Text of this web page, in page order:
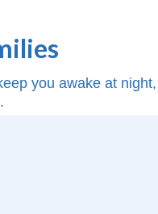
you awake at